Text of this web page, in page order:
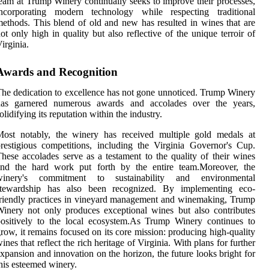
modern technology while respecting traditional
This blend of old and new has resulted in wines that are
only high in quality but also reflective of the unique terroir of
and Recognition
dedication to excellence has not gone unnoticed. Trump Winery
garnered numerous awards and accolades over the years,
its reputation within the industry.
notably, the winery has received multiple gold medals at
competitions, including the Virginia Governor's Cup.
accolades serve as a testament to the quality of their wines
the hard work put forth by the entire team.Moreover, the
commitment to sustainability and environmental
has also been recognized. By implementing eco-
practices in vineyard management and winemaking, Trump
not only produces exceptional wines but also contributes
to the local ecosystem.As Trump Winery continues to
it remains focused on its core mission: producing high-quality
that reflect the rich heritage of Virginia. With plans for further
and innovation on the horizon, the future looks bright for
esteemed winery.